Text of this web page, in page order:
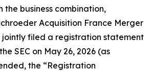
the business combination,
Acquisition France Merger
jointly filed a registration statement
SEC on May 26, 2026 (as
the “Registration